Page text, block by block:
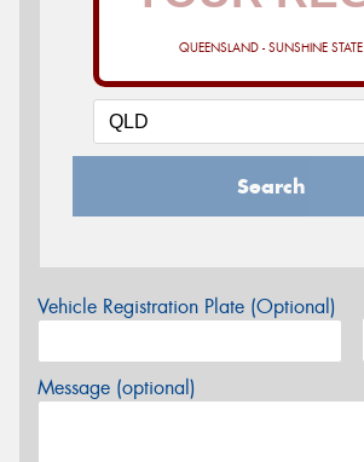
QUEENSLAND - SUNSHINE STATE
Search
Vehicle Registration Plate (Optional)
Message (optional)